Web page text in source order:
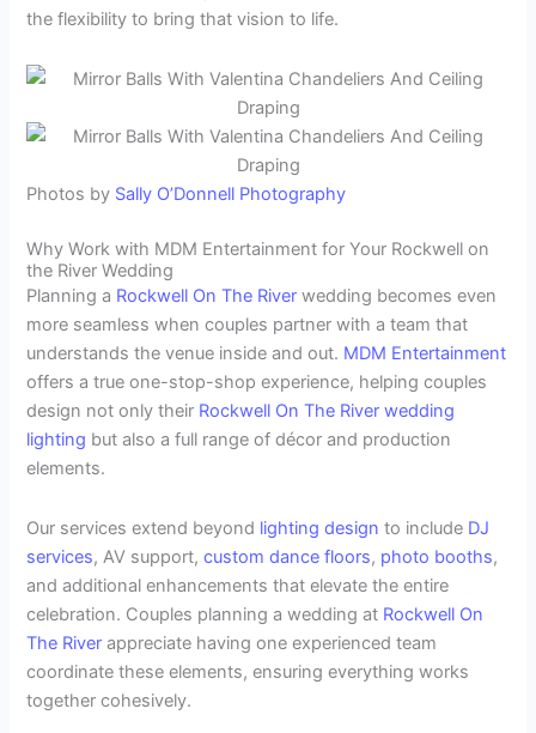
the flexibility to bring that vision to life.
Photos by Sally O’Donnell Photography
Why Work with MDM Entertainment for Your Rockwell on
the River Wedding
Planning a Rockwell On The River wedding becomes even
more seamless when couples partner with a team that
understands the venue inside and out. MDM Entertainment
offers a true one-stop-shop experience, helping couples
design not only their Rockwell On The River wedding
lighting but also a full range of décor and production
elements.
Our services extend beyond lighting design to include DJ
services, AV support,custom dance floors, photo booths,
and additional enhancements that elevate the entire
celebration. Couples planning a wedding at Rockwell On
The River appreciate having one experienced team
coordinate these elements, ensuring everything works
together cohesively.